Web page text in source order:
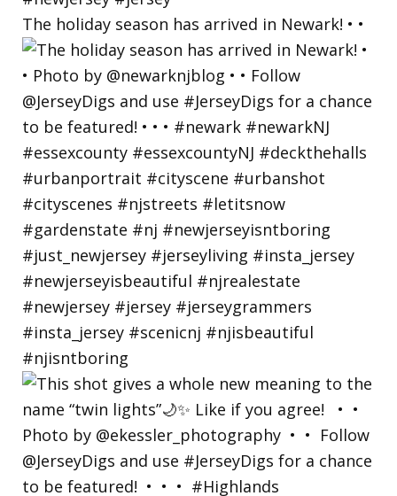
The holiday season has arrived in Newark! • •